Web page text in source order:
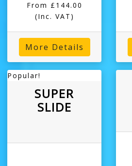
From £144.00
(Inc. VAT)
More Details
Popular!
SUPER
SLIDE